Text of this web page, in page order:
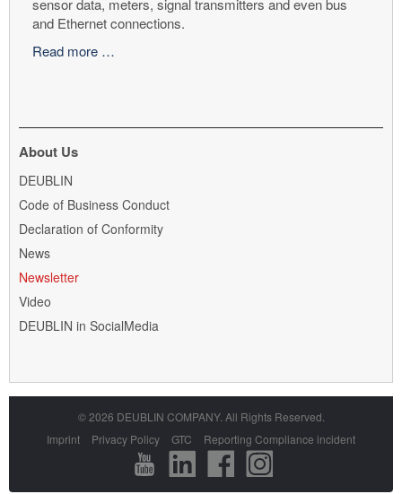
and Ethernet connections.
Read more …
DEUBLIN
power
data
About Us
Skip
DEUBLIN
Code of Business Conduct
Declaration of Conformity
News
Newsletter
Video
DEUBLIN in SocialMedia
© 2026 DEUBLIN COMPANY. All Rights Reserved.
Skip
navigation
Imprint Privacy Policy GTC Reporting Compliance incident